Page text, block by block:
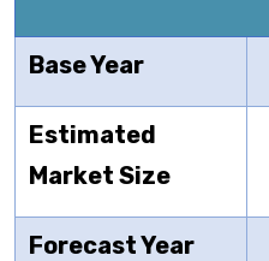
Base Year
Estimated
Market Size
Forecast Year